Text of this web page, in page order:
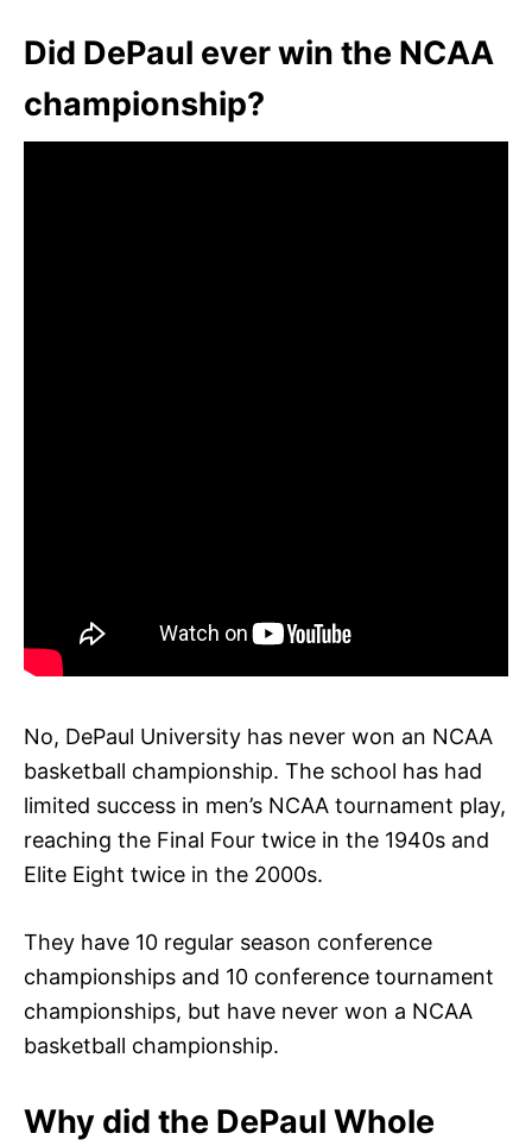
Did DePaul ever win the NCAA
championship?
No, DePaul University has never won an NCAA
basketball championship. The school has had
limited success in men’s NCAA tournament play,
reaching the Final Four twice in the 1940s and
Elite Eight twice in the 2000s.
They have 10 regular season conference
championships and 10 conference tournament
championships, but have never won a NCAA
basketball championship.
Why did the DePaul Whole